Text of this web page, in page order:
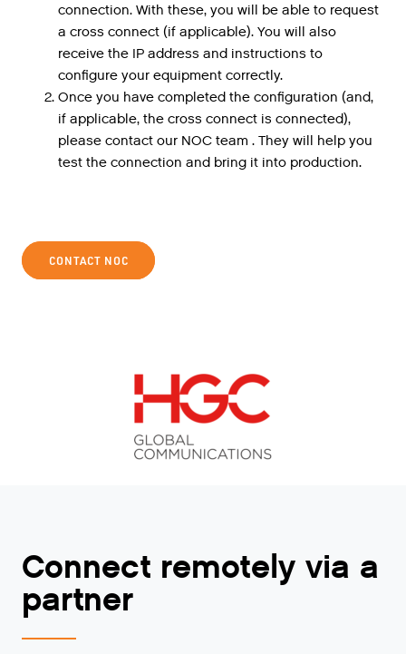
connection. With these, you will be able to request
a cross connect (if applicable). You will also
receive the IP address and instructions to
configure your equipment correctly.
Once you have completed the configuration (and,
if applicable, the cross connect is connected),
please contact our NOC team . They will help you
test the connection and bring it into production.
CONTACT NOC
Connect remotely via a
partner